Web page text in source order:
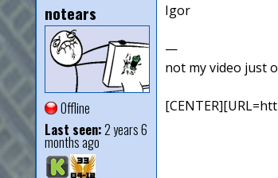
notears
Offline
Last seen:2 years 6
months ago
Igor
—
not my video just